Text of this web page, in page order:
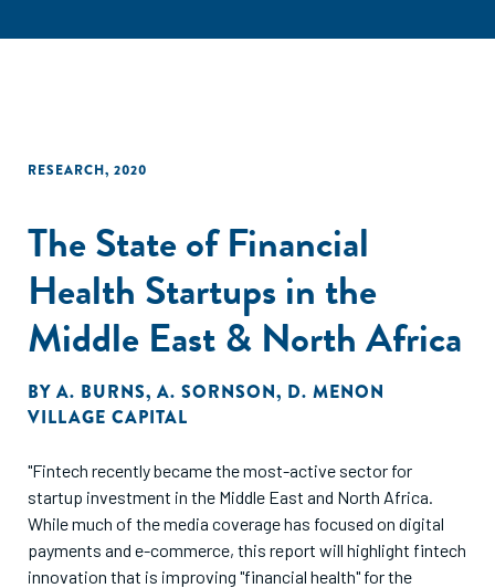
RESEARCH, 2020
The State of Financial
Health Startups in the
Middle East & North Africa
BY A. BURNS, A. SORNSON, D. MENON
VILLAGE CAPITAL
"Fintech recently became the most-active sector for
startup investment in the Middle East and North Africa.
While much of the media coverage has focused on digital
payments and e-commerce, this report will highlight fintech
innovation that is improving "financial health" for the